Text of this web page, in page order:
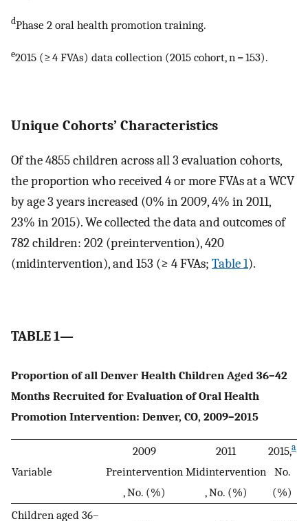
dPhase 2 oral health promotion training.
e2015 (≥ 4 FVAs) data collection (2015 cohort, n = 153).
Unique Cohorts’ Characteristics
Of the 4855 children across all 3 evaluation cohorts,
the proportion who received 4 or more FVAs at a WCV
by age 3 years increased (0% in 2009, 4% in 2011,
23% in 2015). We collected the data and outcomes of
782 children: 202 (preintervention), 420
(midintervention), and 153 (≥ 4 FVAs; Table 1).
TABLE 1—
Proportion of all Denver Health Children Aged 36–42
Months Recruited for Evaluation of Oral Health
Promotion Intervention: Denver, CO, 2009–2015
Variable
2009
Preintervention
, No. (%)
2011
Midintervention
, No. (%)
2015,a
No.
(%)
Children aged 36–